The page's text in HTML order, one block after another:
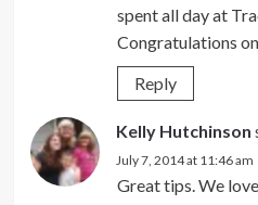
spent all day at
Congratulations
Reply
Kelly Hutchinson
July 7, 2014 at 11:46 am
Great tips. We